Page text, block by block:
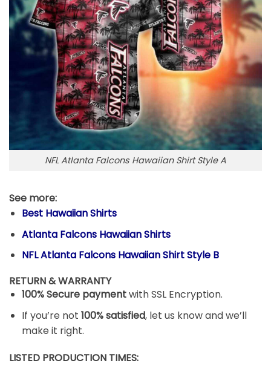
NFL Atlanta Falcons Hawaiian Shirt Style A
See more:
Best Hawaiian Shirts
Atlanta Falcons Hawaiian Shirts
NFL Atlanta Falcons Hawaiian Shirt Style B
RETURN & WARRANTY
100% Secure paymentwith SSL Encryption.
If you’re not 100% satisfied, let us know and we’ll
make it right.
LISTED PRODUCTION TIMES: